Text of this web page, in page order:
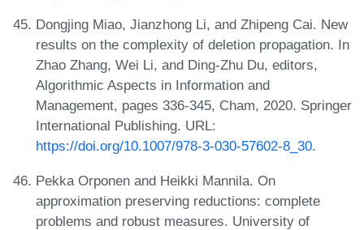
Dongjing Miao, Jianzhong Li, and Zhipeng Cai. New
results on the complexity of deletion propagation. In
Zhao Zhang, Wei Li, and Ding-Zhu Du, editors,
Algorithmic Aspects in Information and
Management, pages 336-345, Cham, 2020. Springer
International Publishing. URL:
https://doi.org/10.1007/978-3-030-57602-8_30.
Pekka Orponen and Heikki Mannila. On
approximation preserving reductions: complete
problems and robust measures. University of